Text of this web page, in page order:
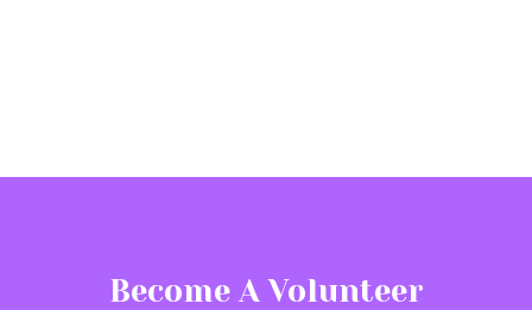
Become A Volunteer